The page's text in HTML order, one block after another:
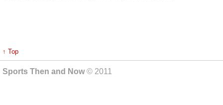
↑ Top
Sports Then and Now© 2011